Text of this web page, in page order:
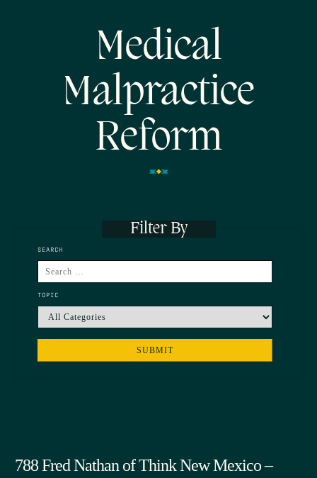
Medical
Malpractice
Reform
Filter By
SEARCH
TOPIC
788 Fred Nathan of Think New Mexico –